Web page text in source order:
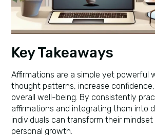
Key Takeaways
Affirmations are a simple yet powerful
thought patterns, increase
overall well-being. By consistently
affirmations and integrating them into
individuals can transform their
personal growth.